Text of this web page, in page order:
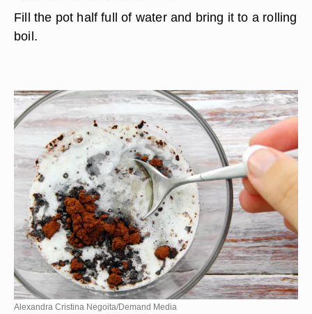
Fill the pot half full of water and bring it to a rolling
boil.
Alexandra Cristina Negoita/Demand Media